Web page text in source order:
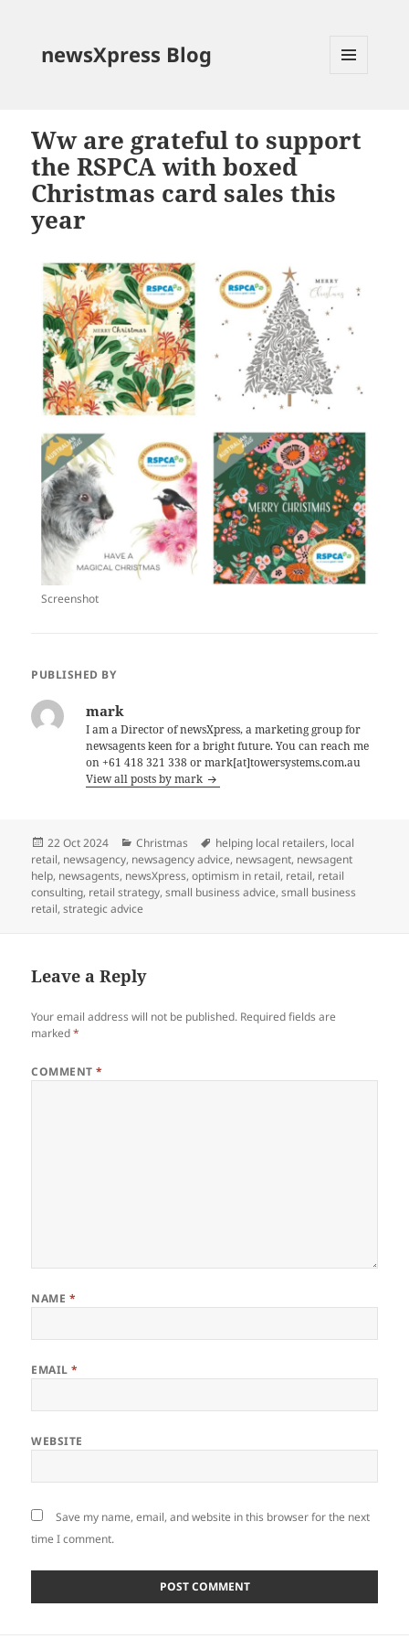
newsXpress Blog
Ww are grateful to support
the RSPCA with boxed
Christmas card sales this
year
Screenshot
PUBLISHED BY
mark
I am a Director of newsXpress, a marketing group for
newsagents keen for a bright future. You can reach me
on +61 418 321 338 or mark[at]towersystems.com.au
View all posts by mark
Posted
on
22 Oct 2024 Categories
Christmas Tags
helping local retailers, local
retail, newsagency, newsagency advice, newsagent, newsagent
help, newsagents, newsXpress,optimism in retail, retail, retail
consulting, retail strategy,small business advice,small business
retail,strategic advice
Leave a Reply
Your email address will not be published. Required fields are
marked*
COMMENT*
NAME *
EMAIL*
WEBSITE
Save my name, email, and website in this browser for the next
time I comment.